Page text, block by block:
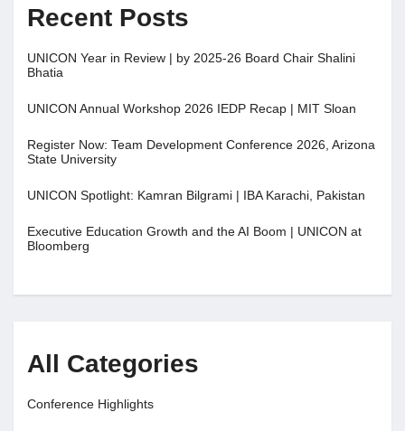
Recent Posts
UNICON Year in Review | by 2025-26 Board Chair Shalini
Bhatia
UNICON Annual Workshop 2026 IEDP Recap | MIT Sloan
Register Now: Team Development Conference 2026, Arizona
State University
UNICON Spotlight: Kamran Bilgrami | IBA Karachi, Pakistan
Executive Education Growth and the AI Boom | UNICON at
Bloomberg
All Categories
Conference Highlights